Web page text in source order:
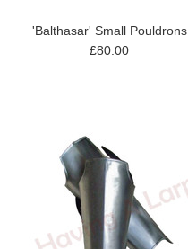
'Balthasar' Small Pouldrons
£80.00